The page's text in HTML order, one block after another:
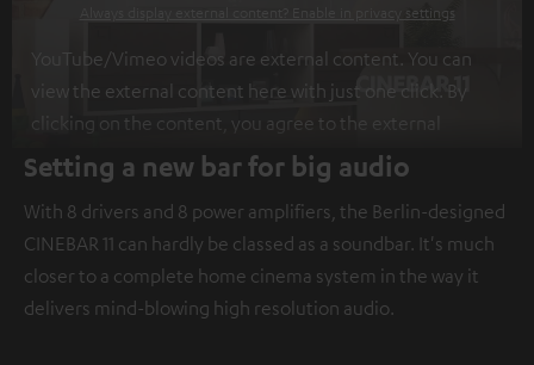
Always display external content? Enable in privacy settings
YouTube/Vimeo videos are external content. You can
view the external content here with just one click. By
clicking on the content, you agree to the external
content being displayed to you. This may result in
personal data being transmitted to third-party
platforms. You can find more information on this in our
privacy policy .
Setting a new bar for big audio
With 8 drivers and 8 power amplifiers, the Berlin-designed
CINEBAR 11 can hardly be classed as a soundbar. It's much
closer to a complete home cinema system in the way it
delivers mind-blowing high resolution audio.